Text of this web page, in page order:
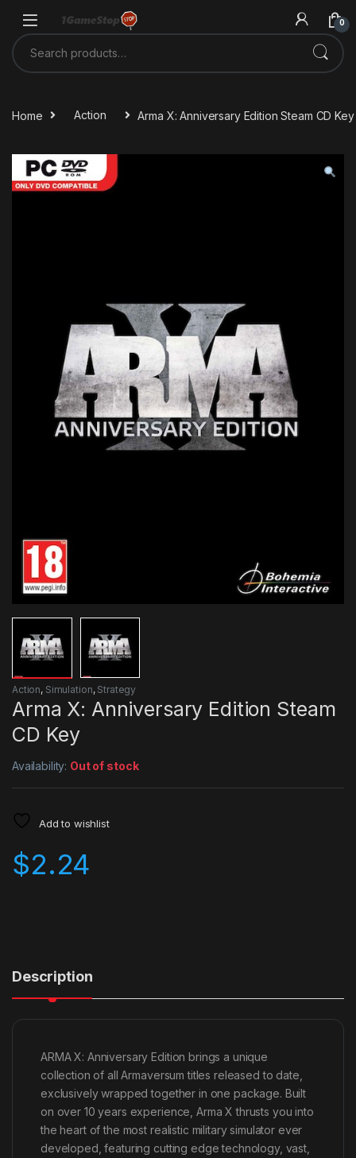
0
Search for:
Home Action Arma X: Anniversary Edition Steam CD Key
Action, Simulation, Strategy
Arma X: Anniversary Edition Steam
CD Key
Availability: Out of stock
Add to wishlist
$2.24
Description
ARMA X: Anniversary Edition brings a unique
collection of all Armaversum titles released to date,
exclusively wrapped together in one package. Built
on over 10 years experience, Arma X thrusts you into
the heart of the most realistic military simulator ever
developed, featuring cutting edge technology, vast,